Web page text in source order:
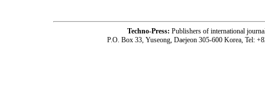
Techno-Press: Publishers of international
P.O. Box 33, Yuseong, Daejeon 305-600 Korea, Tel: